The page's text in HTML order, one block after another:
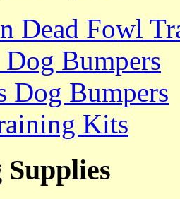
Dead Fowl
Bumpers
Dog Bumpers
Kits